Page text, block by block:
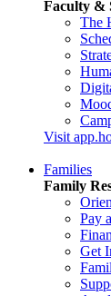
Faculty &
The
Visit
Families
Family
Pay
Get